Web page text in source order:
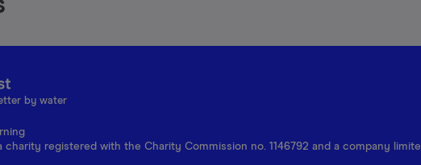
by water
charity registered with the Charity Commission no. 1146792 and a company